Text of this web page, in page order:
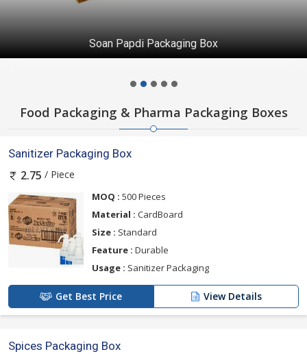
Soan Papdi Packaging Box
Food Packaging & Pharma Packaging Boxes
Sanitizer Packaging Box
2.75 / Piece
MOQ : 500 Pieces
Material : CardBoard
Size : Standard
Feature : Durable
Usage : Sanitizer Packaging
Get Best Price View Details
Spices Packaging Box